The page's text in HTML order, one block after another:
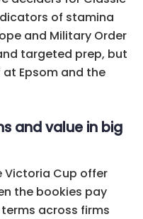
of stamina
and Military Order
targeted prep, but
Epsom and the
and value in big
Victoria Cup offer
the bookies pay
across firms